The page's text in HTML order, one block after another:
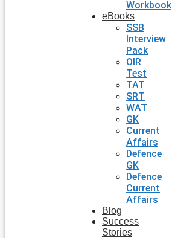
Workbook
eBooks
SSB
Interview
Pack
OIR
Test
TAT
SRT
WAT
GK
Current
Affairs
Defence
GK
Defence
Current
Affairs
Blog
Success
Stories